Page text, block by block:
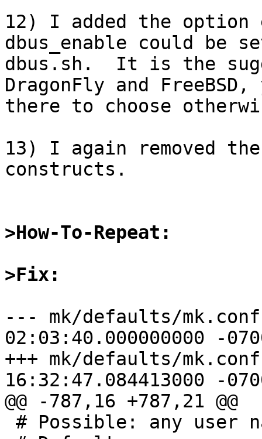
12) I added the option
dbus_enable could be
dbus.sh.  It is the
DragonFly and
there to choose
13) I again removed the
constructs.
>How-To-Repeat:
>Fix:
--- mk/defaults/mk.conf.orig
02:03:40.000000000 -
+++ mk/defaults/mk.conf	2015-07-21
16:32:47.084413000 -
@@ -787,16 +787,21 @@